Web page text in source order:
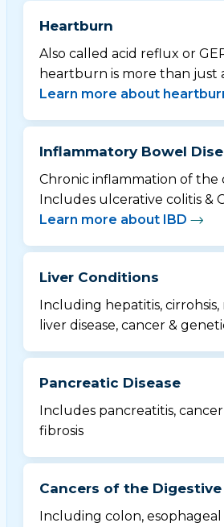
Heartburn
Also called acid reflux or
heartburn is more than just
Learn more about
Inflammatory Bowel
Chronic inflammation of the
Includes ulcerative colitis &
Learn more about IBD
Liver Conditions
Including hepatitis,
liver disease, cancer &
Pancreatic Disease
Includes pancreatitis,
fibrosis
Cancers of the
Including colon, esophageal